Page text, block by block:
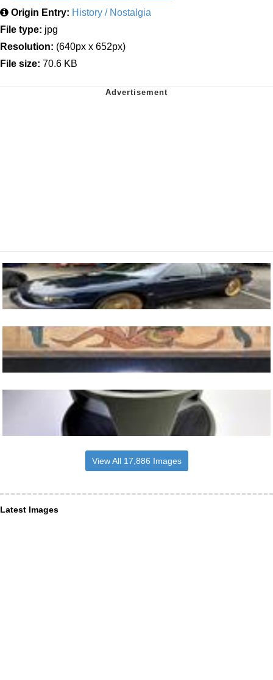
Origin Entry: History / Nostalgia
File type: jpg
Resolution: (640px x 652px)
File size: 70.6 KB
View All 17,886 Images
Latest Images